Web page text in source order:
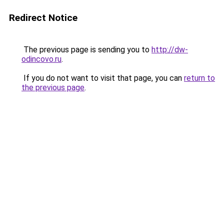
Redirect Notice
The previous page is sending you to http://dw-
odincovo.ru.
If you do not want to visit that page, you can return to
the previous page.